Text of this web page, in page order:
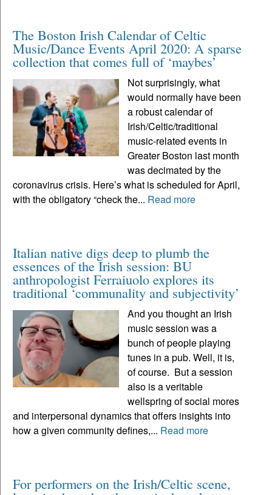
The Boston Irish Calendar of Celtic
Music/Dance Events April 2020: A sparse
collection that comes full of ‘maybes’
Not surprisingly, what
would normally have been
a robust calendar of
Irish/Celtic/traditional
music-related events in
Greater Boston last month
was decimated by the
coronavirus crisis. Here’s what is scheduled for April,
with the obligatory “check the... Read more
Italian native digs deep to plumb the
essences of the Irish session: BU
anthropologist Ferraiuolo explores its
traditional ‘communality and subjectivity’
And you thought an Irish
music session was a
bunch of people playing
tunes in a pub. Well, it is,
of course. But a session
also is a veritable
wellspring of social mores
and interpersonal dynamics that offers insights into
how a given community defines,... Read more
For performers on the Irish/Celtic scene,